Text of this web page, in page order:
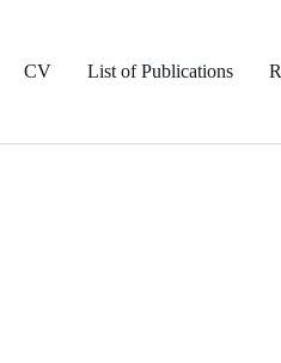
CV List of Publications